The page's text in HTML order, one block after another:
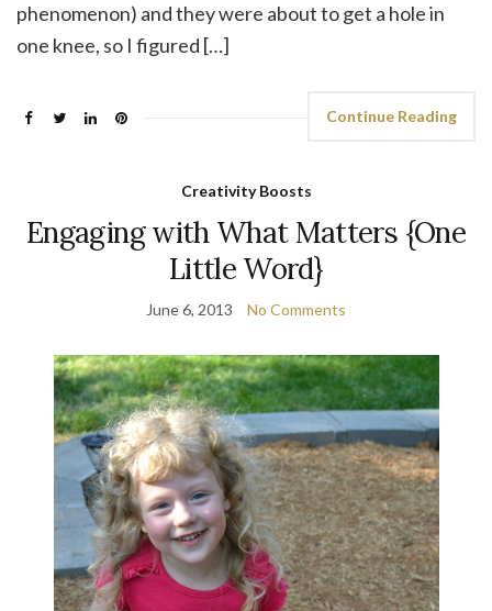
phenomenon) and they were about to get a hole in
one knee, so I figured […]
Continue Reading
Creativity Boosts
Engaging with What Matters {One
Little Word}
June 6, 2013 No Comments